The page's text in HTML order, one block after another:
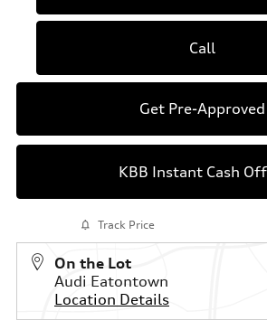
Call
Get Pre-Approved
KBB Instant Cash
Track Price
On the Lot
Audi Eatontown
Location Details